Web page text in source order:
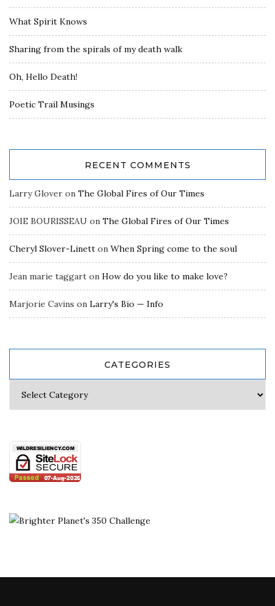
What Spirit Knows
Sharing from the spirals of my death walk
Oh, Hello Death!
Poetic Trail Musings
RECENT COMMENTS
Larry Glover on The Global Fires of Our Times
JOIE BOURISSEAU on The Global Fires of Our Times
Cheryl Slover-Linett on When Spring come to the soul
Jean marie taggart on How do you like to make love?
Marjorie Cavins on Larry's Bio — Info
CATEGORIES